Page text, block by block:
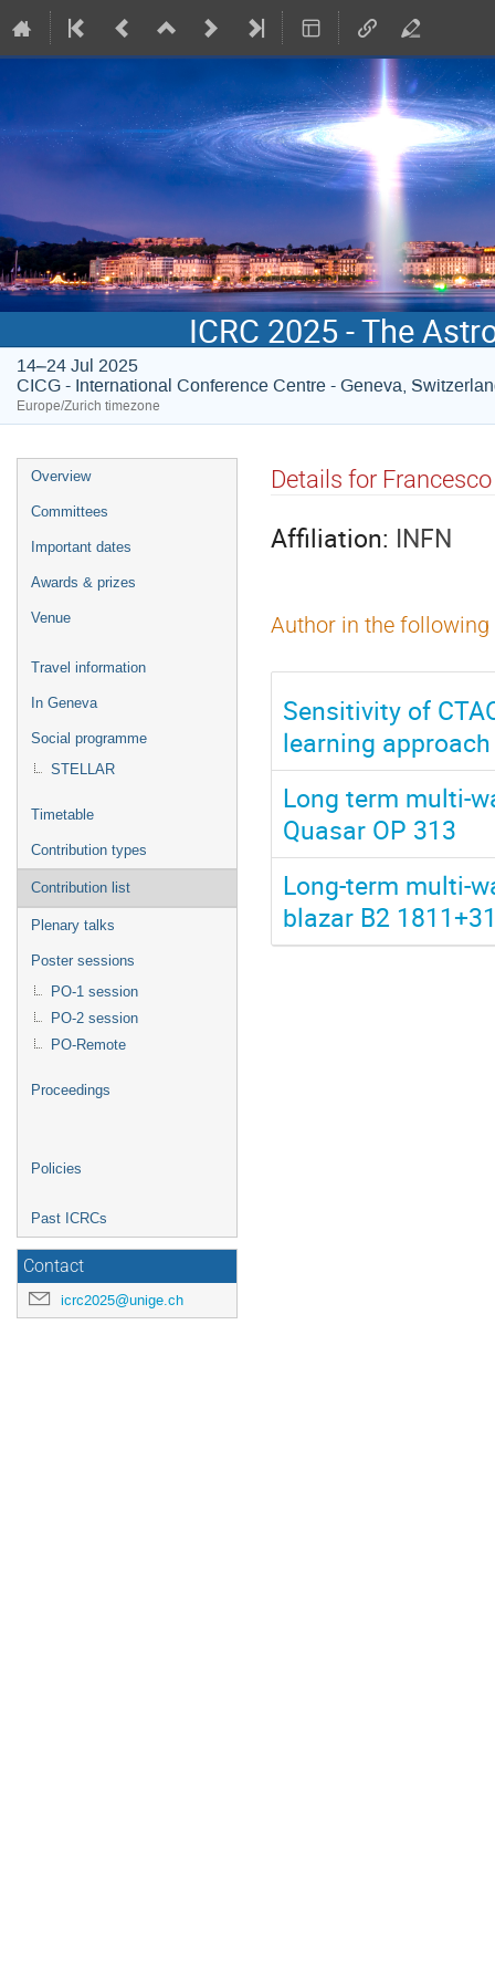
ICRC 2025 - The
14–24 Jul 2025
CICG - International Conference Centre - Geneva,
Europe/Zurich timezone
Event
menu
Overview
Committees
Important dates
Awards & prizes
Venue
Travel information
In Geneva
Social programme
STELLAR
Timetable
Contribution types
Contribution list
Plenary talks
Poster sessions
PO-1 session
PO-2 session
PO-Remote
Proceedings
Policies
Past ICRCs
Contact
icrc2025@unige.ch
Details for
Affiliation: INFN
Author in the
Sensitivity of
learning approach
Long term multi-
Quasar OP 313
Long-term multi-
blazar B2